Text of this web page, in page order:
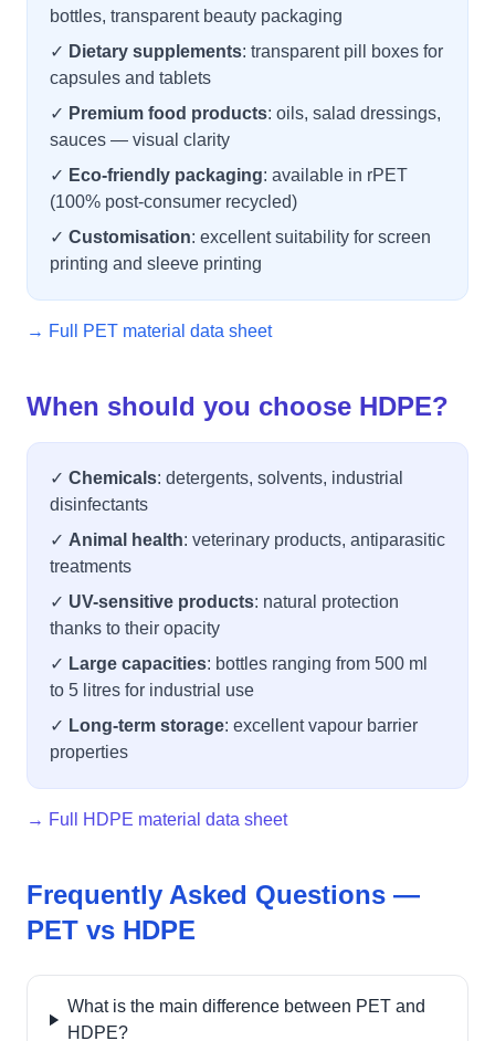
bottles, transparent beauty packaging
✓ Dietary supplements: transparent pill boxes for
capsules and tablets
✓ Premium food products: oils, salad dressings,
sauces — visual clarity
✓ Eco-friendly packaging: available in rPET
(100% post-consumer recycled)
✓ Customisation: excellent suitability for screen
printing and sleeve printing
→ Full PET material data sheet
When should you choose HDPE?
✓ Chemicals: detergents, solvents, industrial
disinfectants
✓ Animal health: veterinary products, antiparasitic
treatments
✓ UV-sensitive products: natural protection
thanks to their opacity
✓ Large capacities: bottles ranging from 500 ml
to 5 litres for industrial use
✓ Long-term storage: excellent vapour barrier
properties
→ Full HDPE material data sheet
Frequently Asked Questions —
PET vs HDPE
What is the main difference between PET and
HDPE?